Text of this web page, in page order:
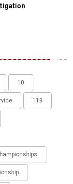
10
119